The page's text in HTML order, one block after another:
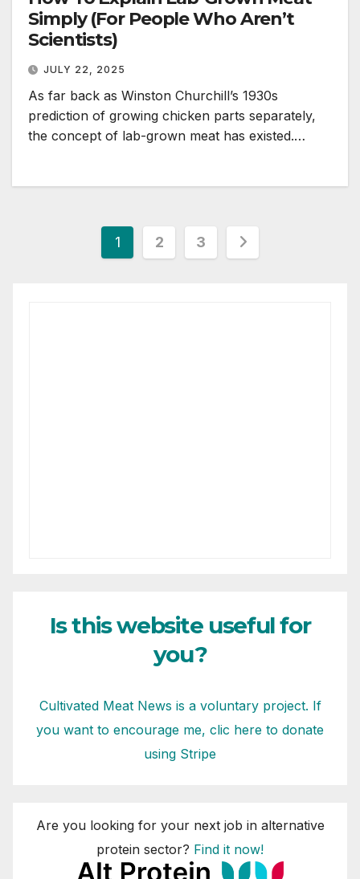
Simply (For People Who Aren’t
Scientists)
JULY 22, 2025
As far back as Winston Churchill’s 1930s
prediction of growing chicken parts separately,
the concept of lab-grown meat has existed.…
Posts
1 2 3
Is this website useful for
you?
Cultivated Meat News is a voluntary project. If
you want to encourage me, clic here to donate
using Stripe
Are you looking for your next job in alternative
protein sector? Find it now!